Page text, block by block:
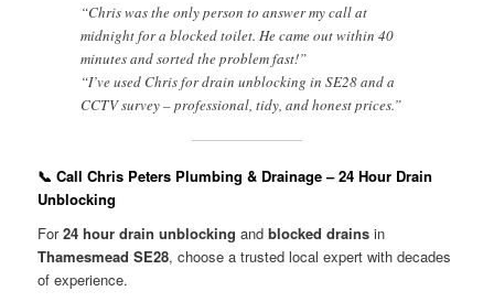
“Chris was the only person to answer my call at
midnight for a blocked toilet. He came out within 40
minutes and sorted the problem fast!”
“I’ve used Chris for drain unblocking in SE28 and a
CCTV survey – professional, tidy, and honest prices.”
📞 Call Chris Peters Plumbing & Drainage – 24 Hour Drain
Unblocking
For24 hour drain unblocking andblocked drains in
Thamesmead SE28, choose a trusted local expert with decades
of experience.